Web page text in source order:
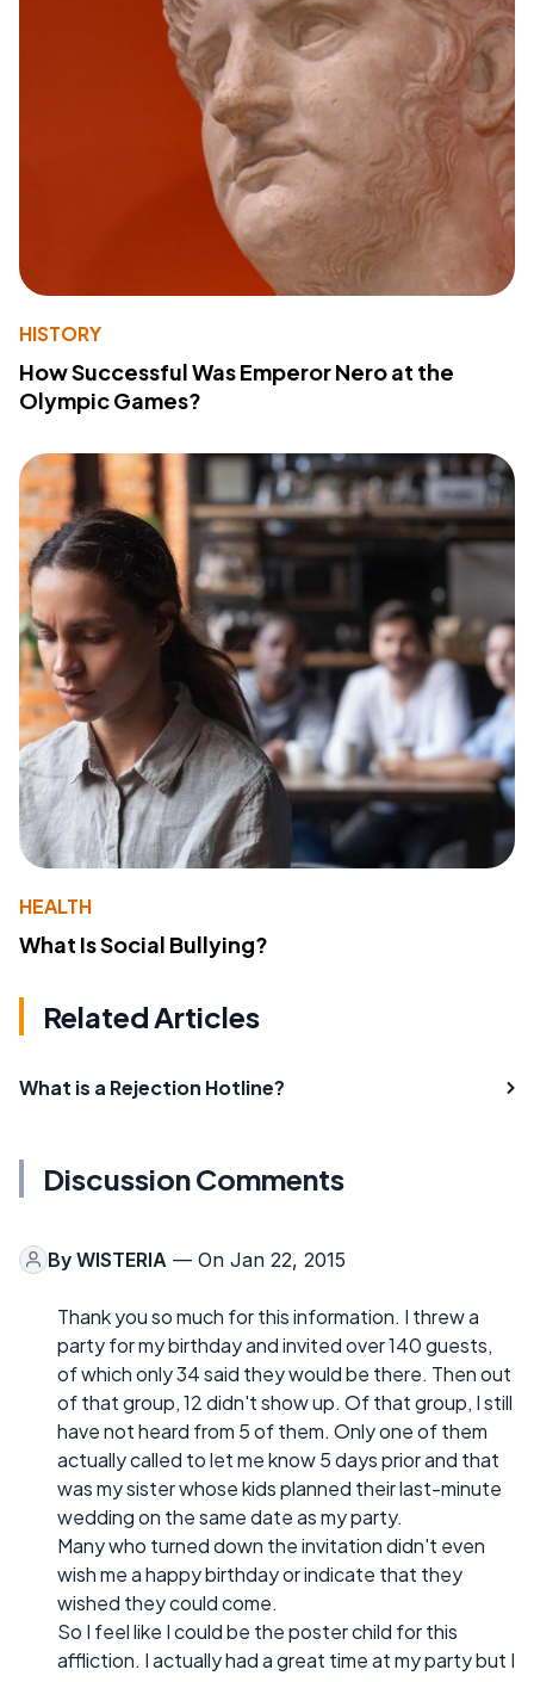
HISTORY
How Successful Was Emperor Nero at the
Olympic Games?
HEALTH
What Is Social Bullying?
Related Articles
What is a Rejection Hotline?
Discussion Comments
By WISTERIA — On Jan 22, 2015
Thank you so much for this information. I threw a
party for my birthday and invited over 140 guests,
of which only 34 said they would be there. Then out
of that group, 12 didn't show up. Of that group, I still
have not heard from 5 of them. Only one of them
actually called to let me know 5 days prior and that
was my sister whose kids planned their last-minute
wedding on the same date as my party.
Many who turned down the invitation didn't even
wish me a happy birthday or indicate that they
wished they could come.
So I feel like I could be the poster child for this
affliction. I actually had a great time at my party but I